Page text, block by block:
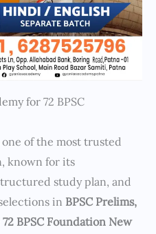
for 72 BPSC
of the most trusted
known for its
study plan, and
in BPSC Prelims,
72 BPSC Foundation New